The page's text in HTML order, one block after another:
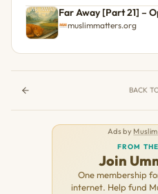
Far Away [Part 21] –
muslimmatters.org
BACK
Ads by
FROM
Join
One membership
internet. Help fund